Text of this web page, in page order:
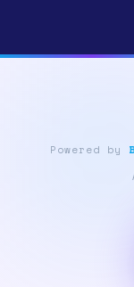
Powered by